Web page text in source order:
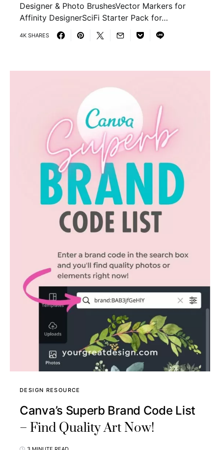
Designer & Photo BrushesVector Markers for
Affinity DesignerSciFi Starter Pack for…
4K SHARES
DESIGN RESOURCE
Canva’s Superb Brand Code List
– Find Quality Art Now!